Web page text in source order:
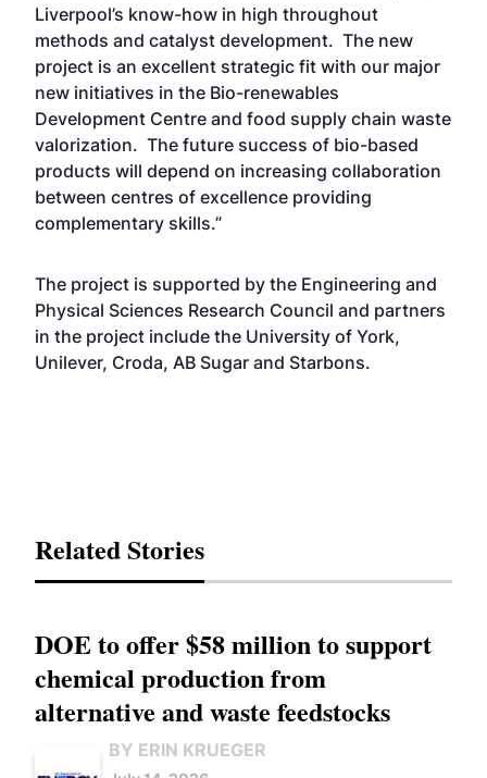
Liverpool’s know-how in high throughout
methods and catalyst development. The new
project is an excellent strategic fit with our major
new initiatives in the Bio-renewables
Development Centre and food supply chain waste
valorization. The future success of bio-based
products will depend on increasing collaboration
between centres of excellence providing
complementary skills.”
The project is supported by the Engineering and
Physical Sciences Research Council and partners
in the project include the University of York,
Unilever, Croda, AB Sugar and Starbons.
Related Stories
DOE to offer $58 million to support
chemical production from
alternative and waste feedstocks
BY ERIN KRUEGER